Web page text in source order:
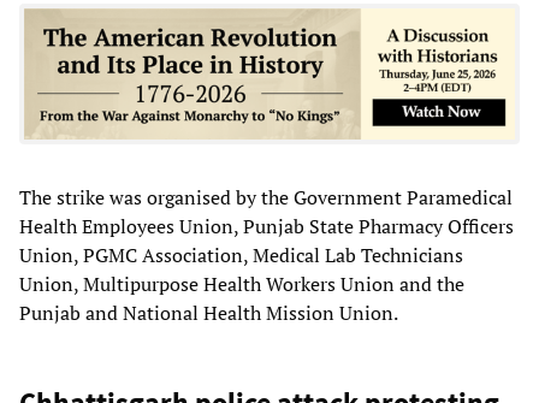
The strike was organised by the Government Paramedical
Health Employees Union, Punjab State Pharmacy Officers
Union, PGMC Association, Medical Lab Technicians
Union, Multipurpose Health Workers Union and the
Punjab and National Health Mission Union.